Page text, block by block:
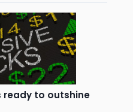
ready to outshine